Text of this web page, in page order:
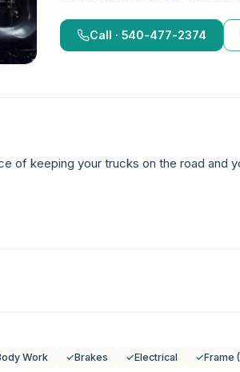
Call · 540-477-2374
of keeping your trucks on the road and
Work ✓Brakes ✓Electrical ✓Frame